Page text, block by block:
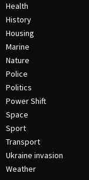
Health
History
Housing
Marine
Nature
Police
Politics
Power Shift
Space
Sport
Transport
Ukraine invasion
Weather